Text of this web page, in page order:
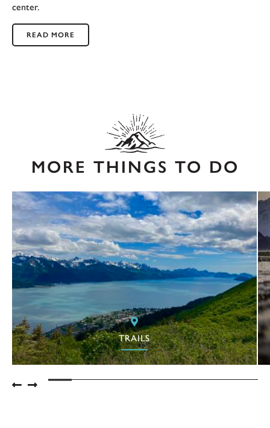
center.
READ MORE
MORE THINGS TO DO
TRAILS